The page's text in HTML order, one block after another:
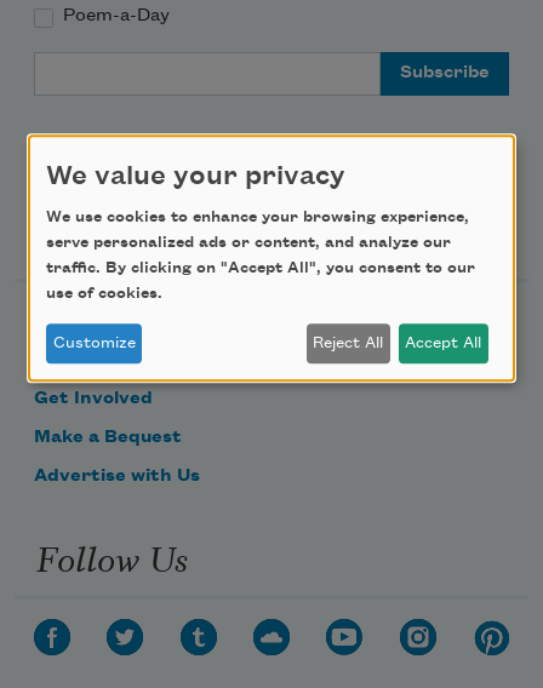
Poem-a-Day
Support Us
Become a Member
Donate Now
Get Involved
Make a Bequest
Advertise with Us
Follow Us
We value your privacy
We use cookies to enhance your browsing experience,
serve personalized ads or content, and analyze our
traffic. By clicking on "Accept All", you consent to our
use of cookies.
Customize Reject All Accept All